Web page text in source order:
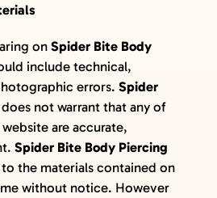
on Spider Bite Body
include technical,
errors. Spider
does not warrant that any of
are accurate,
Spider Bite Body Piercing
to the materials contained on
without notice. However